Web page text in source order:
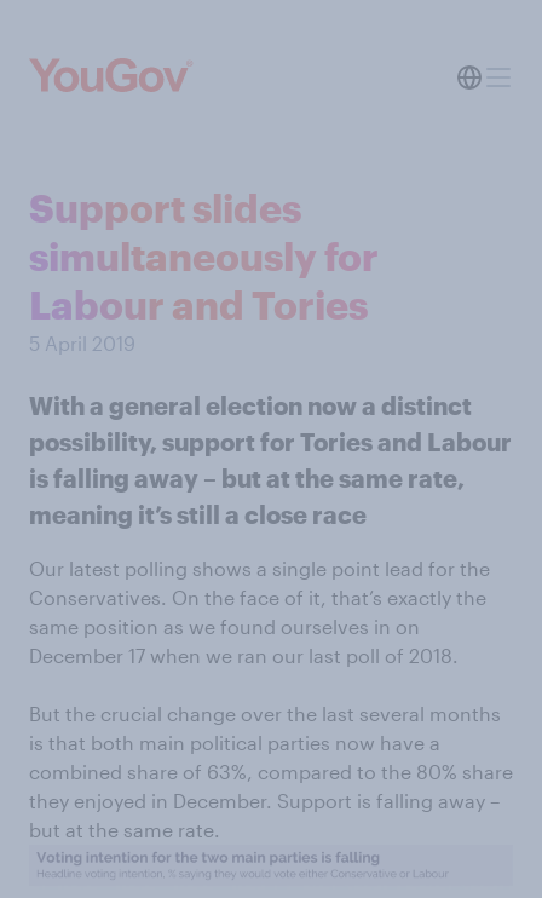
Support slides
simultaneously for
Labour and Tories
5 April 2019
With a general election now a distinct
possibility, support for Tories and Labour
is falling away – but at the same rate,
meaning it’s still a close race
Our latest polling shows a single point lead for the
Conservatives. On the face of it, that’s exactly the
same position as we found ourselves in on
December 17 when we ran our last poll of 2018.
But the crucial change over the last several months
is that both main political parties now have a
combined share of 63%, compared to the 80% share
they enjoyed in December. Support is falling away –
but at the same rate.